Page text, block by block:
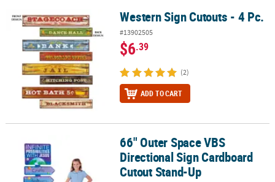
Western Sign Cutouts - 4 Pc.Western Sign Cutouts - 4 Pc.
#13902505
$6.39
(2)
ADD TO CART
66" Outer Space VBS Directional Sign Cardboard Cutout Stand-Up
66" Outer Space VBS
Directional Sign Cardboard
Cutout Stand-Up